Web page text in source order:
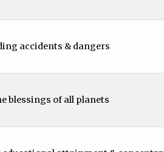
accidents & dangers
blessings of all planets